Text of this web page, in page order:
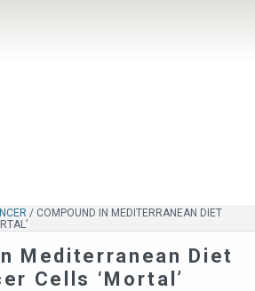
/ COMPOUND IN MEDITERRANEAN DIET
Mediterranean Diet
Cells ‘mortal’